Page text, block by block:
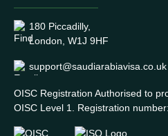
180 Piccadilly,
London, W1J 9HF
support@saudiarabiavisa.co.uk
OISC Registration Authorised to
OISC Level 1. Registration